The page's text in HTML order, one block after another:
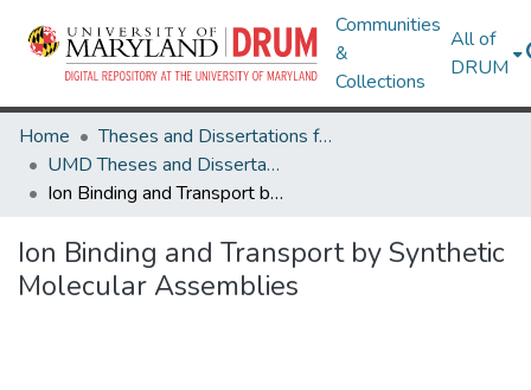
Communities
&
Collections
All of
DRUM
Home
Theses and Dissertations from UMD
UMD Theses and Dissertations
Ion Binding and Transport by Synthetic Molecular Assemblies
Ion Binding and Transport by Synthetic
Molecular Assemblies